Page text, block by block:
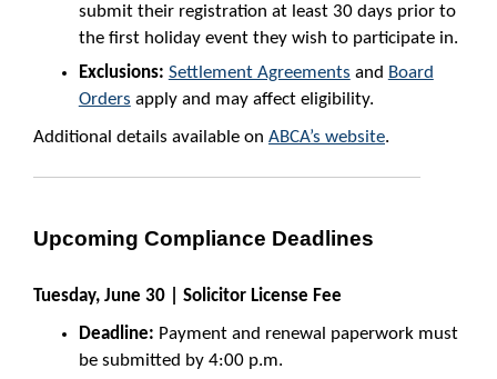
submit their registration at least 30 days prior to
the first holiday event they wish to participate in.
Exclusions: Settlement Agreements and Board
Orders apply and may affect eligibility.
Additional details available on ABCA’s website.
Upcoming Compliance Deadlines
Tuesday, June 30 | Solicitor License Fee
Deadline: Payment and renewal paperwork must
be submitted by 4:00 p.m.